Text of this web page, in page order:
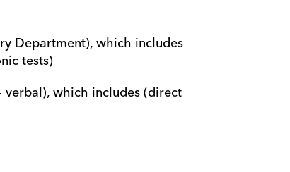
Department), which includes
tests)
which includes (direct